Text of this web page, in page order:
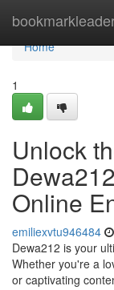
Home
Home
1
Unlock
Online
emiliexvtu946484
Dewa212 is your
Whether you're a
or captivating